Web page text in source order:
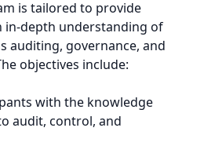
is tailored to provide
in-depth understanding of
auditing, governance, and
objectives include:
with the knowledge
audit, control, and